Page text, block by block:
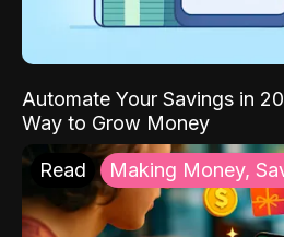
Automate Your Savings in
Way to Grow Money
Read Making Money,